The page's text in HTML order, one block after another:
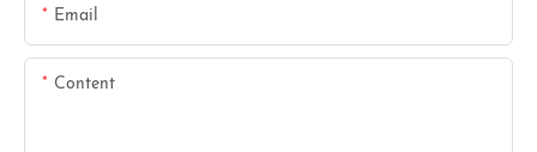
Email
Content